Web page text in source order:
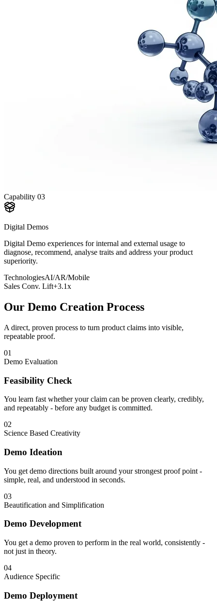
Capability 03
Digital Demos
Digital Demo experiences for internal and external usage to
diagnose, recommend, analyse traits and address your product
superiority.
TechnologiesAI/AR/Mobile
Sales Conv. Lift+3.1x
Our Demo Creation Process
A direct, proven process to turn product claims into visible,
repeatable proof.
01
Demo Evaluation
Feasibility Check
You learn fast whether your claim can be proven clearly, credibly,
and repeatably - before any budget is committed.
02
Science Based Creativity
Demo Ideation
You get demo directions built around your strongest proof point -
simple, real, and understood in seconds.
03
Beautification and Simplification
Demo Development
You get a demo proven to perform in the real world, consistently -
not just in theory.
04
Audience Specific
Demo Deployment